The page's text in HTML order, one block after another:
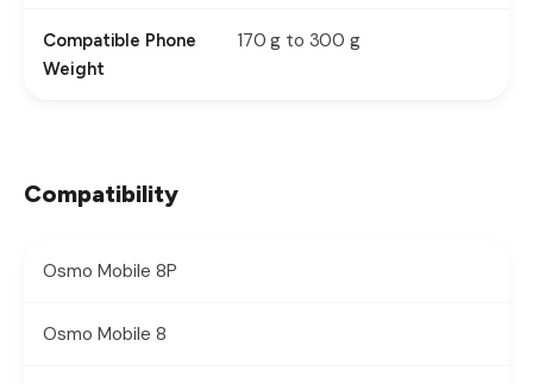
Compatible Phone
Weight
170 g to 300 g
Compatibility
Osmo Mobile 8P
Osmo Mobile 8